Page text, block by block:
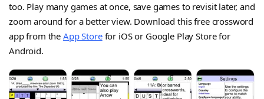
too. Play many games at once, save games to revisit later, and
zoom around for a better view. Download this free crossword
app from theApp Storefor iOS or Google Play Store for
Android.